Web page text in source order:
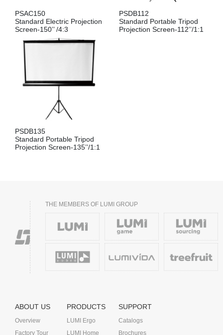
PSAC150
Standard Electric Projection
Screen-150’’ /4:3
PSDB112
Standard Portable Tripod
Projection Screen-112’’/1:1
PSDB135
Standard Portable Tripod
Projection Screen-135’’/1:1
THE MEMBERS OF LUMI GROUP
ABOUT US
Overview
Factory Tour
PRODUCTS
LUMI Ergo
LUMI Home
SUPPORT
Catalogs
Brochures